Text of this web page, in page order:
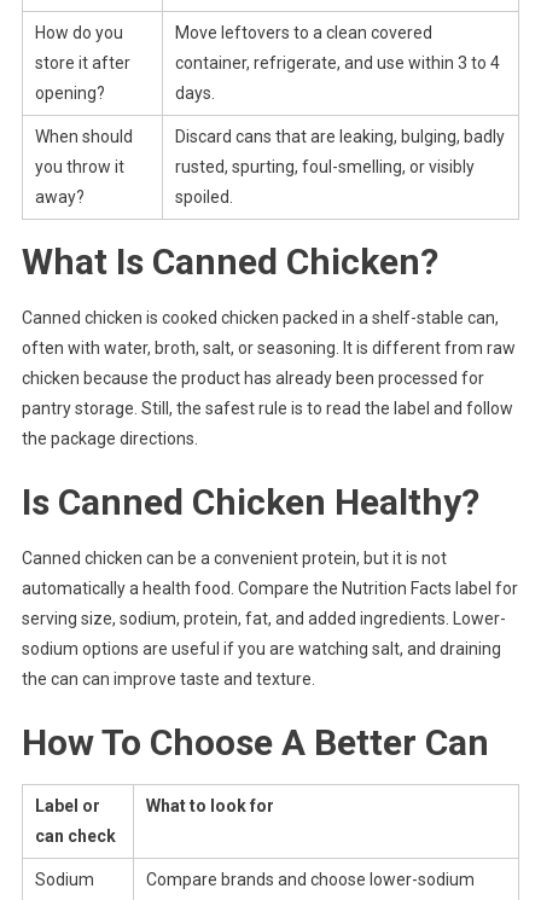
How do you
store it after
opening?
Move leftovers to a clean covered
container, refrigerate, and use within 3 to 4
days.
When should
you throw it
away?
Discard cans that are leaking, bulging, badly
rusted, spurting, foul-smelling, or visibly
spoiled.
What Is Canned Chicken?
Canned chicken is cooked chicken packed in a shelf-stable can,
often with water, broth, salt, or seasoning. It is different from raw
chicken because the product has already been processed for
pantry storage. Still, the safest rule is to read the label and follow
the package directions.
Is Canned Chicken Healthy?
Canned chicken can be a convenient protein, but it is not
automatically a health food. Compare the Nutrition Facts label for
serving size, sodium, protein, fat, and added ingredients. Lower-
sodium options are useful if you are watching salt, and draining
the can can improve taste and texture.
How To Choose A Better Can
Label or
can check
What to look for
Sodium
Compare brands and choose lower-sodium